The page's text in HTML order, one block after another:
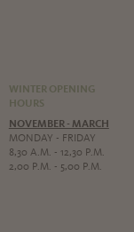
WINTER OPENING
HOURS
NOVEMBER - MARCH
MONDAY - FRIDAY
8,30 A.M. - 12,30 P.M.
2,00 P.M. - 5,00 P.M.